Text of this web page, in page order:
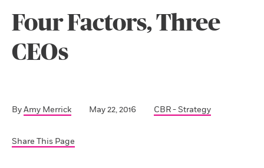
Four Factors, Three
CEOs
ByAmy Merrick May 22, 2016 CBR - Strategy
Share This Page